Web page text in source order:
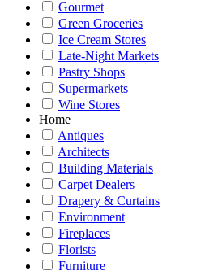
Gourmet
Green Groceries
Ice Cream Stores
Late-Night Markets
Pastry Shops
Supermarkets
Wine Stores
Home
Antiques
Architects
Building Materials
Carpet Dealers
Drapery & Curtains
Environment
Fireplaces
Florists
Furniture